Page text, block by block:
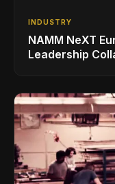
INDUSTRY
NAMM NeXT
Leadership